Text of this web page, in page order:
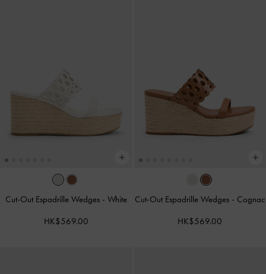
Cut-Out Espadrille Wedges - White
HK$569.00
Cut-Out Espadrille Wedges - Cognac
HK$569.00